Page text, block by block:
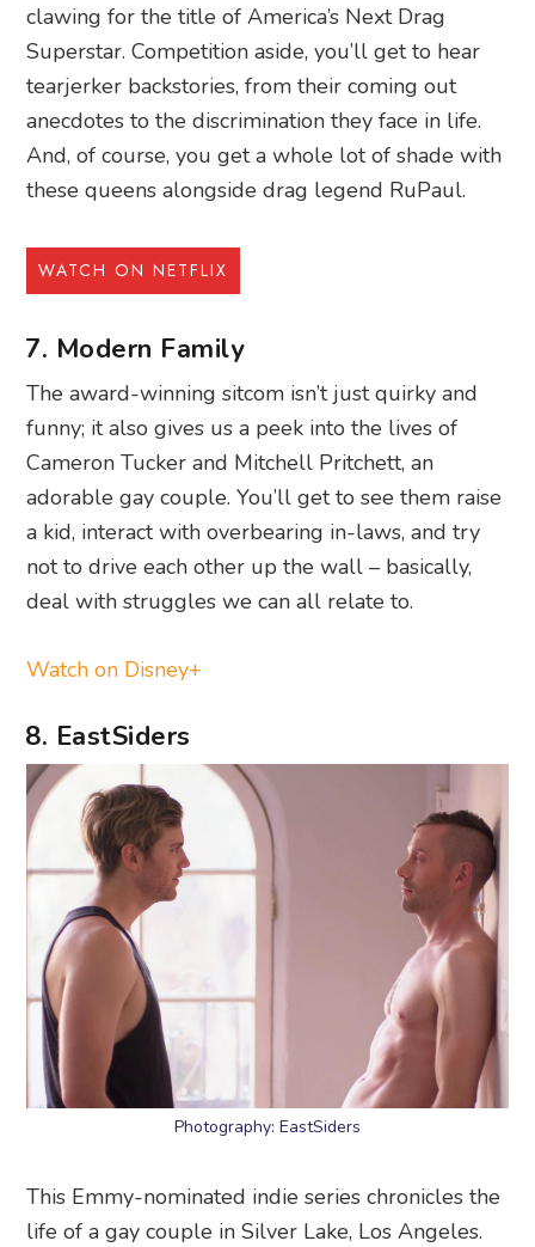
clawing for the title of America’s Next Drag
Superstar. Competition aside, you’ll get to hear
tearjerker backstories, from their coming out
anecdotes to the discrimination they face in life.
And, of course, you get a whole lot of shade with
these queens alongside drag legend RuPaul.
WATCH ON NETFLIX
7. Modern Family
The award-winning sitcom isn’t just quirky and
funny; it also gives us a peek into the lives of
Cameron Tucker and Mitchell Pritchett, an
adorable gay couple. You’ll get to see them raise
a kid, interact with overbearing in-laws, and try
not to drive each other up the wall – basically,
deal with struggles we can all relate to.
Watch on Disney+
8. EastSiders
Photography: EastSiders
This Emmy-nominated indie series chronicles the
life of a gay couple in Silver Lake, Los Angeles.